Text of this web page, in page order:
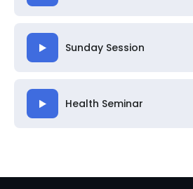
Sunday Session
Health Seminar